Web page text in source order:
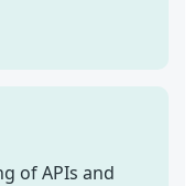
of APIs and